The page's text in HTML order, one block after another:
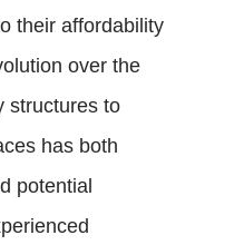
their affordability
over the
structures to
has both
potential